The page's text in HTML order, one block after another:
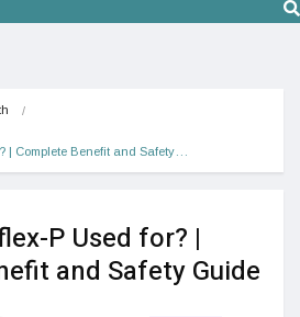
| Complete Benefit and Safety…
P Used for? |
and Safety Guide